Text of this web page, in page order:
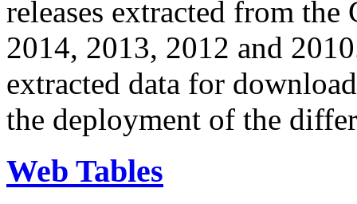
releases extracted from
2014, 2013, 2012 and
extracted data for
the deployment of the
Web Tables